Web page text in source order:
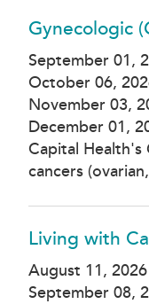
Gynecologic
September 01,
October 06,
November 03,
December 01,
Capital Health's
cancers
Living with
August 11,
September 08,